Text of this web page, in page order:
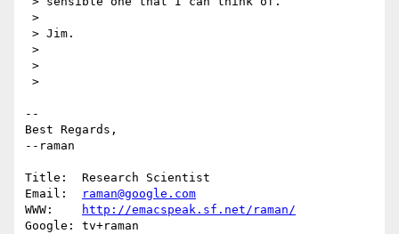
--
Best Regards,
--raman
Title:  Research Scientist
Email:
raman@google.com
WWW:
http://emacspeak.sf.net/raman/
Google: tv+raman